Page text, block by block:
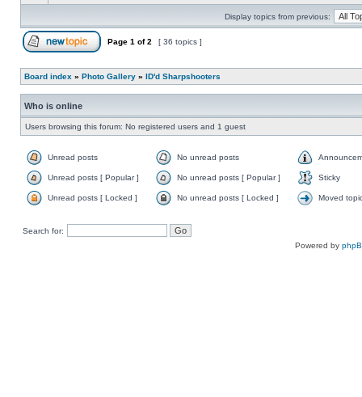
Display topics from previous:
Page 1 of2 [ 36 topics ]
Board index » Photo Gallery » ID'd Sharpshooters
Who is online
Users browsing this forum: No registered users and 1 guest
Unread posts No unread posts
Unread posts [ Popular ] No unread posts [ Popular ] Sticky
Unread posts [ Locked ] No unread posts [ Locked ] Moved
Search for:
Powered by